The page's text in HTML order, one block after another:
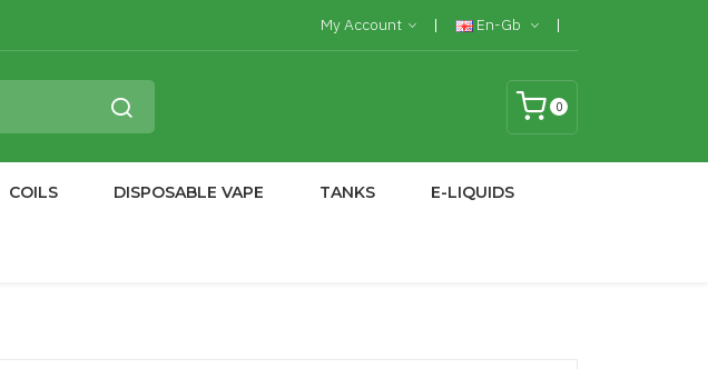
My Account En-Gb
0
COILS DISPOSABLE VAPE TANKS E-LIQUIDS